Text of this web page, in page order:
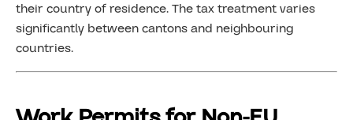
their country of residence. The tax treatment varies
significantly between cantons and neighbouring
countries.